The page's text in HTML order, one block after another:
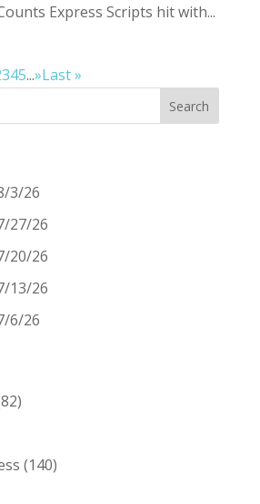
Express Scripts hit with...
345...»Last »
3/26
27/26
20/26
13/26
6/26
(140)